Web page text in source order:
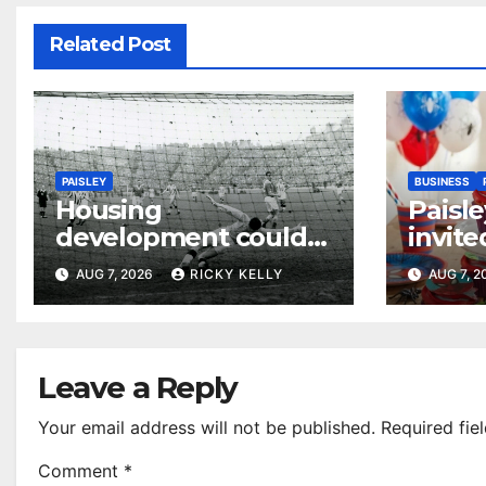
Related Post
PAISLEY
Housing
development could
honour St Mirren
Scottish Cup legends
AUG 7, 2026 RICKY KELLY
BUSINESS
their
AUG 7,
Leave a Reply
Your email address will not be published. Required
Comment *